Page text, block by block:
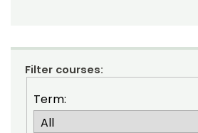
Education Research
Electrical and Computer
Engineering (ENGR)
Filter courses:
Term: